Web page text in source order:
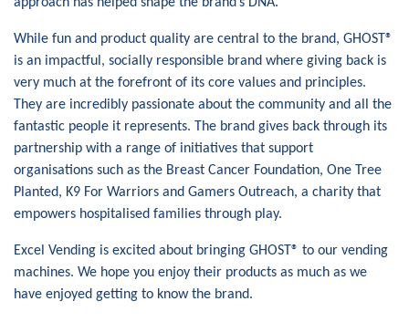
While fun and product quality are central to the brand, GHOST®
is an impactful, socially responsible brand where giving back is
very much at the forefront of its core values and principles.
They are incredibly passionate about the community and all the
fantastic people it represents. The brand gives back through its
partnership with a range of initiatives that support
organisations such as the Breast Cancer Foundation, One Tree
Planted, K9 For Warriors and Gamers Outreach, a charity that
empowers hospitalised families through play.
Excel Vending is excited about bringing GHOST® to our vending
machines. We hope you enjoy their products as much as we
have enjoyed getting to know the brand.